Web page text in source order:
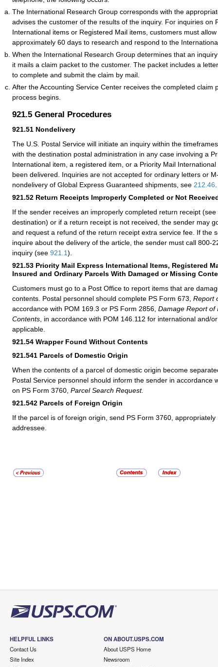
The International Research Group corresponds with the
advises the customer of the results of the inquiry. For inquiries on
International items or Registered Mail items, customers must
approximately 60 days to research and respond to the
When the International Research Group determines that an
it mails a claim packet to the customer. The packet includes a
to complete and submit the claim by mail.
After the Accounting Service Center receives the completed claim
process begins.
921.5 General Procedures
921.51 Nondelivery
The U.S. Postal Service will initiate an inquiry within the
with the destination postal administration in any case involving a
International item, a registered item, or a Priority Mail
been delivered. Inquiries are not accepted for ordinary letters or
nondelivery of Global Express Guaranteed shipments, see 212.46
921.52 Return Receipts Improperly Completed or Not
If the sender receives an improperly completed return receipt (see
destination) or if a return receipt is not received, the sender may
and request a refund of the return receipt extra service fee. If the
inquire about the delivery of the article, the sender must call 800-
inquiry (see 921.1).
921.53 Priority Mail Express International Items, Registered
Insured and Ordinary Parcels With Damaged or Missing
Customers must go to a Post Office to report items that are
contents. Postal personnel should complete PS Form 673, Report
accordance with POM 169.3 or PS Form 2856, Damage Report of
Contents , in accordance with POM 146.112 for international and/
applicable.
921.54 Wrapper Found Without Contents
921.541 Parcels of Domestic Origin
When the contents of a parcel of domestic origin become
Postal Service personnel should inform the sender in accordance
on PS Form 3760, Parcel Search Request.
921.542 Parcels of Foreign Origin
If the parcel is of foreign origin, send PS Form 3760,
addressee.
HELPFUL LINKS
Contact Us
Site Index
ON ABOUT.USPS.COM
About USPS Home
Newsroom